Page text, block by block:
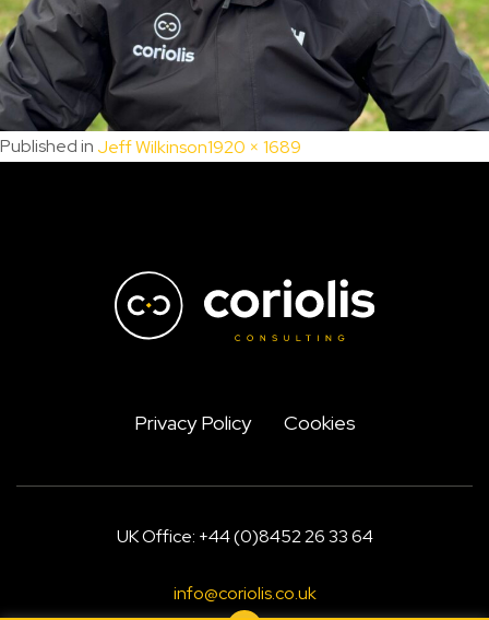
Published in Jeff WilkinsonFull
1920 × 1689
Privacy Policy Cookies
UK Office: +44 (0)8452 26 33 64
info@coriolis.co.uk